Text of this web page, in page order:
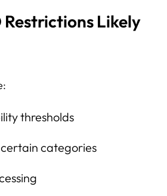
Restrictions Likely
thresholds
categories